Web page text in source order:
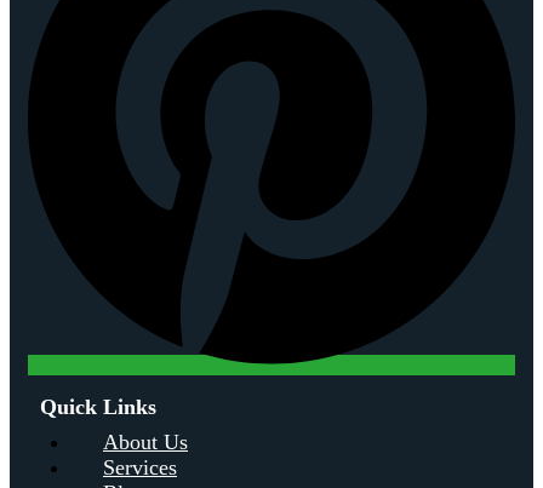
Quick Links
About Us
Services